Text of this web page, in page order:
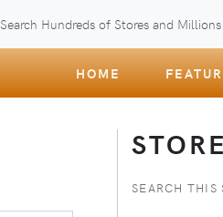
Search Hundreds of Stores and
HOME
SEARCH THIS